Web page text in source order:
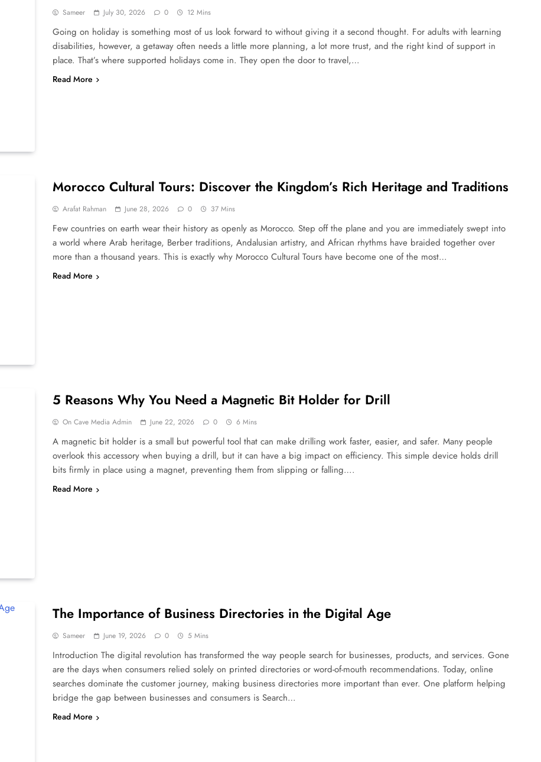
Sameer July 30, 2026 0 12 Mins
Going on holiday is something most of us look forward to without giving it a second thought. For adults with learning
disabilities, however, a getaway often needs a little more planning, a lot more trust, and the right kind of support in
place. That’s where supported holidays come in. They open the door to travel,…
Read More
Morocco Cultural Tours: Discover the Kingdom’s Rich Heritage and Traditions
Arafat Rahman June 28, 2026 0 37 Mins
Few countries on earth wear their history as openly as Morocco. Step off the plane and you are immediately swept into
a world where Arab heritage, Berber traditions, Andalusian artistry, and African rhythms have braided together over
more than a thousand years. This is exactly why Morocco Cultural Tours have become one of the most…
Read More
5 Reasons Why You Need a Magnetic Bit Holder for Drill
On Cave Media Admin June 22, 2026 0 6 Mins
A magnetic bit holder is a small but powerful tool that can make drilling work faster, easier, and safer. Many people
overlook this accessory when buying a drill, but it can have a big impact on efficiency. This simple device holds drill
bits firmly in place using a magnet, preventing them from slipping or falling….
Read More
The Importance of Business Directories in the Digital Age
Sameer June 19, 2026 0 5 Mins
Introduction The digital revolution has transformed the way people search for businesses, products, and services. Gone
are the days when consumers relied solely on printed directories or word-of-mouth recommendations. Today, online
searches dominate the customer journey, making business directories more important than ever. One platform helping
bridge the gap between businesses and consumers is Search…
Read More